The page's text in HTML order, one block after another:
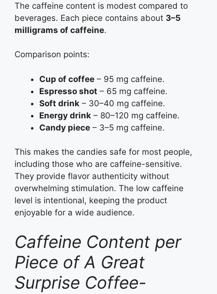
The caffeine content is modest compared to
beverages. Each piece contains about 3–5
milligrams of caffeine.
Comparison points:
Cup of coffee – 95 mg caffeine.
Espresso shot – 65 mg caffeine.
Soft drink – 30–40 mg caffeine.
Energy drink – 80–120 mg caffeine.
Candy piece – 3–5 mg caffeine.
This makes the candies safe for most people,
including those who are caffeine-sensitive.
They provide flavor authenticity without
overwhelming stimulation. The low caffeine
level is intentional, keeping the product
enjoyable for a wide audience.
Caffeine Content per
Piece of A Great
Surprise Coffee-